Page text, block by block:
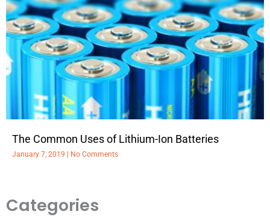
The Common Uses of Lithium-Ion Batteries
January 7, 2019 No Comments
Categories